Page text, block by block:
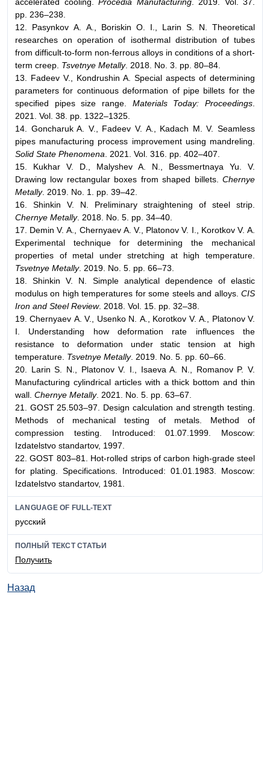
pp. 236–238.
12. Pasynkov А. А., Boriskin О. I., Larin S. N. Theoretical
researches on operation of isothermal distribution of tubes
from difficult-to-form non-ferrous alloys in conditions of a short-
term creep. Tsvetnye Metally. 2018. No. 3. pp. 80–84.
13. Fadeev V., Kondrushin A. Special aspects of determining
parameters for continuous deformation of pipe billets for the
specified pipes size range.
Materials Today: Proceedings
2021. Vol. 38. pp. 1322–1325.
14. Goncharuk A. V., Fadeev V. A., Kadach M. V. Seamless
pipes manufacturing process improvement using mandreling.
Solid State Phenomena . 2021. Vol. 316. pp. 402–407.
15. Kukhar V. D., Malyshev А. N., Bessmertnaya Yu. V.
Drawing low rectangular boxes from shaped billets. Chernye
Metally. 2019. No. 1. pp. 39–42.
16. Shinkin V. N. Preliminary straightening of steel strip.
Chernye Metally. 2018. No. 5. pp. 34–40.
17. Demin V. А., Chernyaev А. V., Platonov V. I., Korotkov V. А.
Experimental technique for determining the mechanical
properties of metal under stretching at high temperature.
Tsvetnye Metally. 2019. No. 5. pp. 66–73.
18. Shinkin V. N. Simple analytical dependence of elastic
modulus on high temperatures for some steels and alloys. CIS
Iron and Steel Review. 2018. Vol. 15. pp. 32–38.
19. Chernyaev А. V., Usenko N. А., Korotkov V. А., Platonov V.
I. Understanding how deformation rate influences the
resistance to deformation under static tension at high
temperature. Tsvetnye Metally. 2019. No. 5. pp. 60–66.
20. Larin S. N., Platonov V. I., Isaeva A. N., Romanov P. V.
Manufacturing cylindrical articles with a thick bottom and thin
wall. Chernye Metally. 2021. No. 5. pp. 63–67.
21. GOST 25.503–97. Design calculation and strength testing.
Methods of mechanical testing of metals. Method of
compression testing. Introduced: 01.07.1999. Moscow:
Izdatelstvo standartov, 1997.
22. GOST 803–81. Hot-rolled strips of carbon high-grade steel
for plating. Specifications. Introduced: 01.01.1983. Moscow:
Izdatelstvo standartov, 1981.
LANGUAGE OF FULL-TEXT
русский
ПОЛНЫЙ ТЕКСТ СТАТЬИ
Получить
Назад